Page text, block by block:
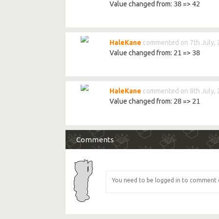
Value changed from: 38=> 42
HaleKane commented on 7th July,
Value changed from: 21 => 38
HaleKane commented on 8th July,
Value changed from: 28=> 21
Comments